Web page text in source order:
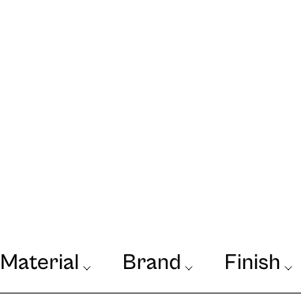
Material Brand Finish